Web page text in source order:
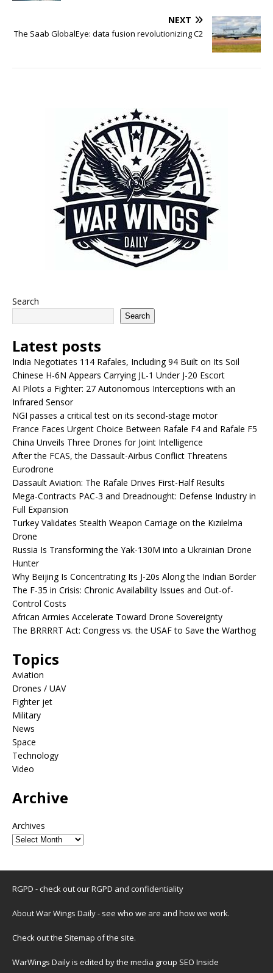
NEXT
The Saab GlobalEye: data fusion revolutionizing C2
Search
Search
Latest posts
India Negotiates 114 Rafales, Including 94 Built on Its Soil
Chinese H-6N Appears Carrying JL-1 Under J-20 Escort
AI Pilots a Fighter: 27 Autonomous Interceptions with an
Infrared Sensor
NGI passes a critical test on its second-stage motor
France Faces Urgent Choice Between Rafale F4 and Rafale F5
China Unveils Three Drones for Joint Intelligence
After the FCAS, the Dassault-Airbus Conflict Threatens
Eurodrone
Dassault Aviation: The Rafale Drives First-Half Results
Mega-Contracts PAC-3 and Dreadnought: Defense Industry in
Full Expansion
Turkey Validates Stealth Weapon Carriage on the Kızılelma
Drone
Russia Is Transforming the Yak-130M into a Ukrainian Drone
Hunter
Why Beijing Is Concentrating Its J-20s Along the Indian Border
The F-35 in Crisis: Chronic Availability Issues and Out-of-
Control Costs
African Armies Accelerate Toward Drone Sovereignty
The BRRRRT Act: Congress vs. the USAF to Save the Warthog
Topics
Aviation
Drones / UAV
Fighter jet
Military
News
Space
Technology
Video
Archive
Archives
RGPD - check out ourRGPD and confidentiality
About War Wings Daily- see who we are and how we work.
Check out the Sitemap of the site.
WarWings Daily is edited by the media group SEO Inside